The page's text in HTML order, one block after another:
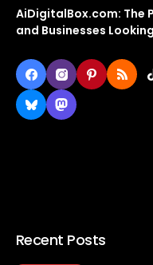
AiDigitalBox.com: The
and Businesses
Recent Posts